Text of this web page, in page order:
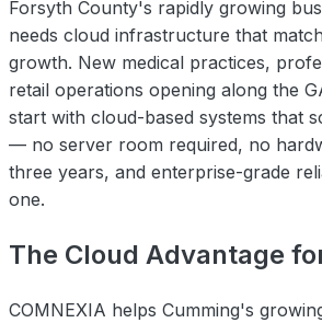
Forsyth County's rapidly growing
needs cloud infrastructure that
growth. New medical practices,
retail operations opening along the
start with cloud-based systems that
— no server room required, no
three years, and enterprise-grade
one.
The Cloud Advantage
COMNEXIA helps Cumming's